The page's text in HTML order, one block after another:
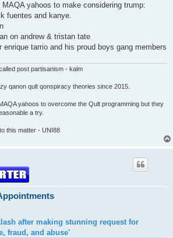
MAQA yahoos to make considering trump:
fuentes and kanye.
on andrew & tristan tate
enrique tarrio and his proud boys gang members
post partisanism - kalm
qanon qult qonspiracy theories since 2015.
yahoos to overcome the Qult programming but they
a try.
this matter - UNI88
after making stunning request for
fraud, and abuse'